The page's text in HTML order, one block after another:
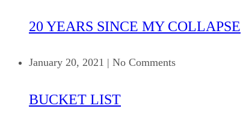
20 YEARS SINCE MY COLLAPSE
January 20, 2021 | No Comments
BUCKET LIST